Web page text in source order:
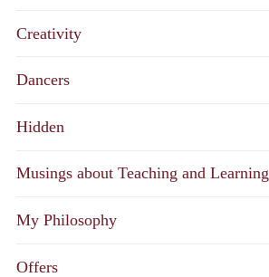
Creativity
Dancers
Hidden
Musings about Teaching and Learning
My Philosophy
Offers